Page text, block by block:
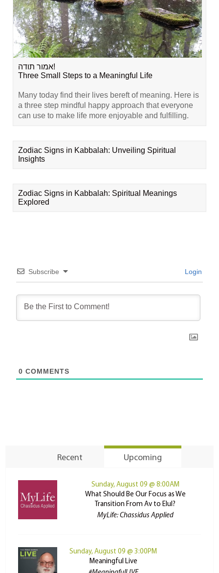
אמור תודה!
Three Small Steps to a Meaningful Life
Many today find their lives bereft of meaning. Here is
a three step mindful happy approach that everyone
can use to make life more enjoyable and fulfilling.
Zodiac Signs in Kabbalah: Unveiling Spiritual
Insights
Zodiac Signs in Kabbalah: Spiritual Meanings
Explored
Subscribe Login
0 COMMENTS
Recent Upcoming
Sunday, August 09 @ 8:00AM
What Should Be Our Focus as We
Transition From Av to Elul?
MyLife: Chassidus Applied
Sunday, August 09 @ 3:00PM
Meaningful Live